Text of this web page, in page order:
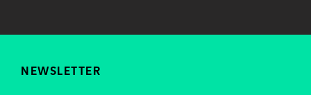
NEWSLETTER